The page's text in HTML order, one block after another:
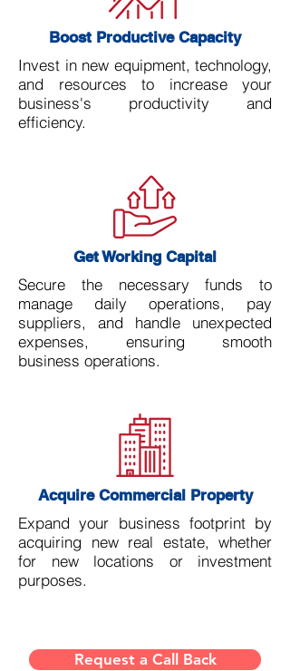
Boost Productive Capacity
Invest in new equipment, technology,
and resources to increase your
business's productivity and
efficiency.
Get Working Capital
Secure the necessary funds to
manage daily operations, pay
suppliers, and handle unexpected
expenses, ensuring smooth
business operations.
Acquire Commercial Property
Expand your business footprint by
acquiring new real estate, whether
for new locations or investment
purposes.
Request a Call Back